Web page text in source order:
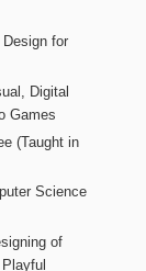
for
Digital
Games
(Taught in
Science
of